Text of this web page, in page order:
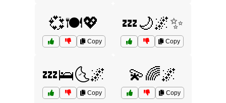
💞🍽️💖
Copy
💤🌙🌌✨
Copy
💤🛌🌜🌌
Copy
💫🌈🌌
Copy